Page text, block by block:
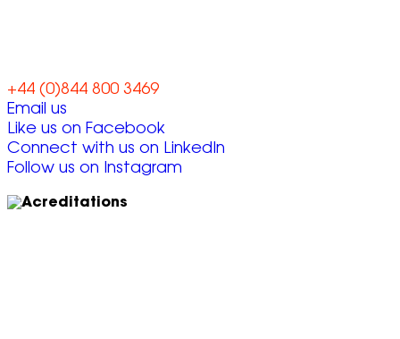
+44 (0)844 800 3469
Email us
Like us on Facebook
Connect with us on LinkedIn
Follow us on Instagram